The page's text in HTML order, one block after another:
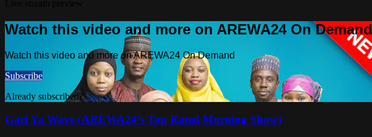
Watch this video and more on AREWA24 On Demand
Watch this video and more on AREWA24 On Demand
Subscribe
Already subscribed?Sign in
Gari Ya Waye (AREWA24’s Top Rated Morning Show)